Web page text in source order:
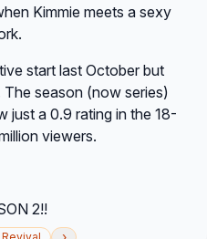
Kimmie meets a sexy
start last October but
season (now series)
just a 0.9 rating in the 18-
viewers.
2!!